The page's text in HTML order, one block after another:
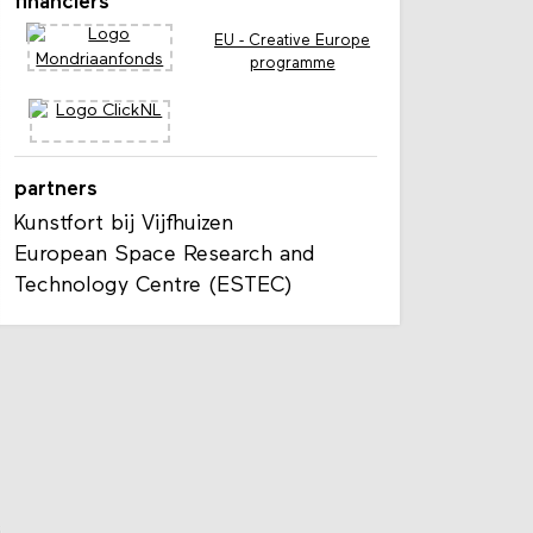
EU - Creative Europe
programme
partners
Kunstfort bij Vijfhuizen
European Space Research and
Technology Centre (ESTEC)